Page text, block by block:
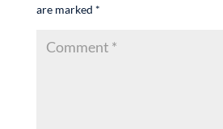
are marked *